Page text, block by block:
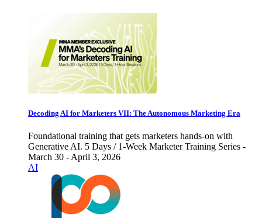
Decoding AI for Marketers VII: The Autonomous Marketing Era
Foundational training that gets marketers hands-on with
Generative AI. 5 Days / 1-Week Marketer Training Series -
March 30 - April 3, 2026
AI